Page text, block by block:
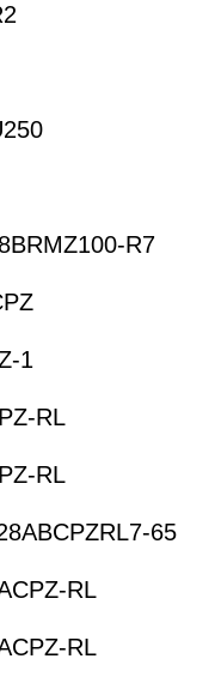
R7
1
RL
RL
65
RL
RL